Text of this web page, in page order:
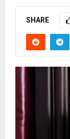
SHARE